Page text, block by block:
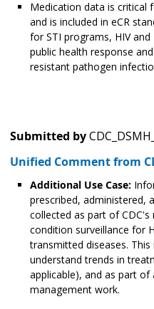
Medication data is critical
and is included in eCR
for STI programs, HIV
public health response
resistant pathogen
Submitted by
Unified Comment from
Additional Use Case:
prescribed, administered,
collected as part of
condition surveillance for
transmitted diseases.
understand trends in
applicable), and as part
management work.